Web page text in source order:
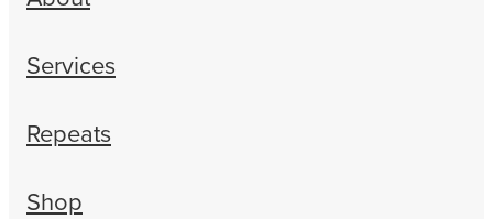
Services
Repeats
Shop